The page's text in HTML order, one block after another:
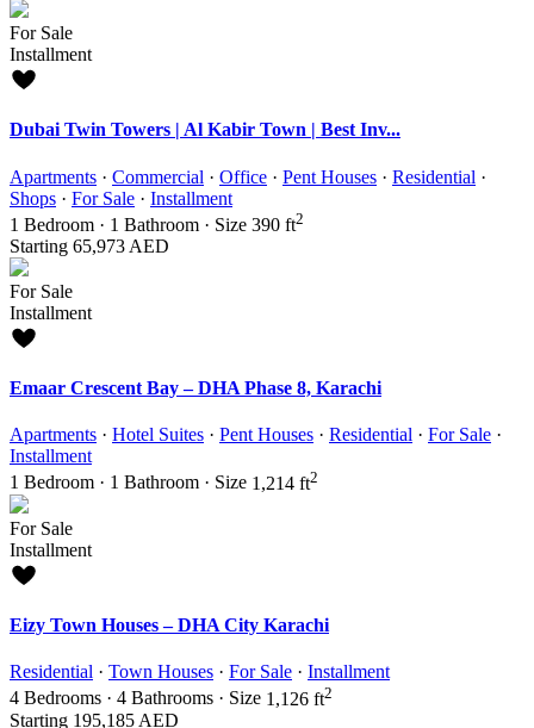
For Sale
Installment
Dubai Twin Towers | Al Kabir Town | Best Inv...
Apartments · Commercial · Office · Pent Houses · Residential ·
Shops · For Sale · Installment
1 Bedroom · 1 Bathroom · Size 390 ft2
Starting 65,973 AED
For Sale
Installment
Emaar Crescent Bay – DHA Phase 8, Karachi
Apartments · Hotel Suites · Pent Houses · Residential · For Sale ·
Installment
1 Bedroom · 1 Bathroom · Size 1,214 ft2
For Sale
Installment
Eizy Town Houses – DHA City Karachi
Residential · Town Houses · For Sale · Installment
4 Bedrooms · 4 Bathrooms · Size 1,126 ft2
Starting 195,185 AED